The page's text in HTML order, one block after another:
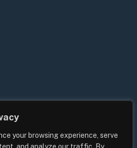
your browsing experience, serve